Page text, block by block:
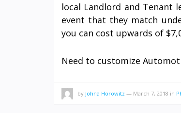
local Landlord and Tenant
event that they match
you can cost upwards of
Need to customize
by Johna Horowitz — March 7, 2018 in